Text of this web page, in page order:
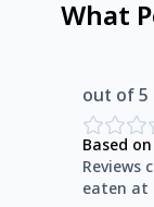
What
out of 5
Based on
Reviews
eaten at